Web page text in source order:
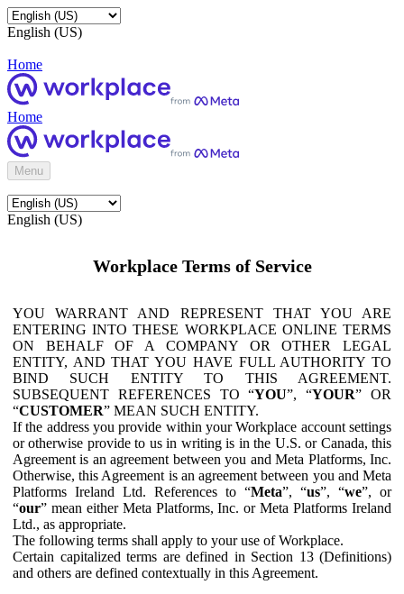
English (US)
Home
Home
Menu
English (US)
Workplace Terms of Service
YOU WARRANT AND REPRESENT THAT YOU ARE
ENTERING INTO THESE WORKPLACE ONLINE TERMS
ON BEHALF OF A COMPANY OR OTHER LEGAL
ENTITY, AND THAT YOU HAVE FULL AUTHORITY TO
BIND SUCH ENTITY TO THIS AGREEMENT.
SUBSEQUENT REFERENCES TO “YOU”, “YOUR” OR
“CUSTOMER” MEAN SUCH ENTITY.
If the address you provide within your Workplace account settings
or otherwise provide to us in writing is in the U.S. or Canada, this
Agreement is an agreement between you and Meta Platforms, Inc.
Otherwise, this Agreement is an agreement between you and Meta
Platforms Ireland Ltd. References to “Meta”, “us”, “we”, or
“our” mean either Meta Platforms, Inc. or Meta Platforms Ireland
Ltd., as appropriate.
The following terms shall apply to your use of Workplace.
Certain capitalized terms are defined in Section 13 (Definitions)
and others are defined contextually in this Agreement.